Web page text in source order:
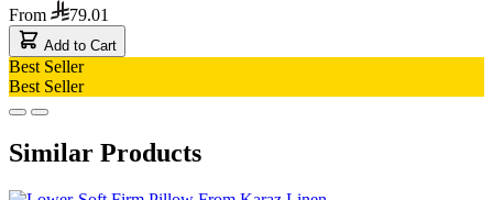
From 79.01
Add to Cart
Best Seller
Best Seller
Similar Products